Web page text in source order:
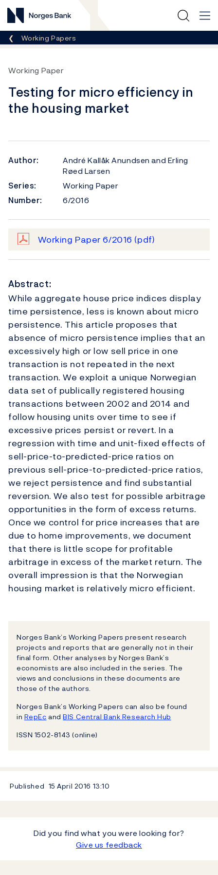
Norges Bank
Breadcrumb
Working Papers
Working Paper
Testing for micro efficiency in
the housing market
Author:
André Kallåk Anundsen and Erling
Røed Larsen
Series:
Working Paper
Number:
6/2016
Working Paper 6/2016 (pdf)
Abstract:
While aggregate house price indices display
time persistence, less is known about micro
persistence. This article proposes that
absence of micro persistence implies that an
excessively high or low sell price in one
transaction is not repeated in the next
transaction. We exploit a unique Norwegian
data set of publically registered housing
transactions between 2002 and 2014 and
follow housing units over time to see if
excessive prices persist or revert. In a
regression with time and unit-fixed effects of
sell-price-to-predicted-price ratios on
previous sell-price-to-predicted-price ratios,
we reject persistence and find substantial
reversion. We also test for possible arbitrage
opportunities in the form of excess returns.
Once we control for price increases that are
due to home improvements, we document
that there is little scope for profitable
arbitrage in excess of the market return. The
overall impression is that the Norwegian
housing market is relatively micro efficient.
Norges Bank’s Working Papers present research
projects and reports that are generally not in their
final form. Other analyses by Norges Bank’s
economists are also included in the series. The
views and conclusions in these documents are
those of the authors.
Norges Bank’s Working Papers can also be found
in RepEc andBIS Central Bank Research Hub
ISSN 1502-8143 (online)
Published 15 April 2016 13:10
Did you find what you were looking for?
Give us feedback